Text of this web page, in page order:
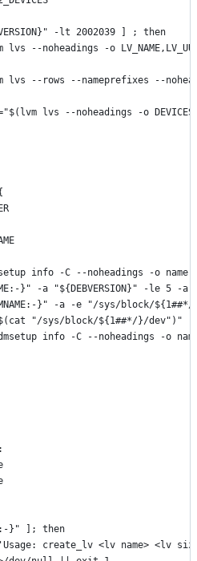
-lt 2002039 ] ; then
lvs --noheadings -o
lvs --rows --nameprefixes --
lvs --noheadings -o
info -C --noheadings -o name
}" -a "${DEBVERSION}" -le 5 -a
}" -a -e "/sys/block/
"/sys/block/${1##*/}/dev")"
info -C --noheadings -o
}" ]; then
create_lv <lv name> <lv